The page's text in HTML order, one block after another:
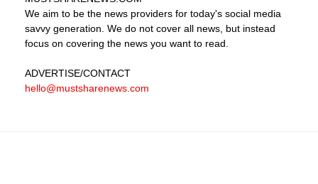
We aim to be the news providers for today's social media
savvy generation. We do not cover all news, but instead
focus on covering the news you want to read.
ADVERTISE/CONTACT
hello@mustsharenews.com